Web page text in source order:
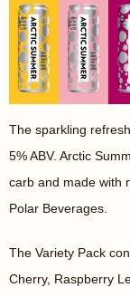
The sparkling
5% ABV. Arctic
carb and made with
Polar Beverages.
The Variety Pack
Cherry, Raspberry